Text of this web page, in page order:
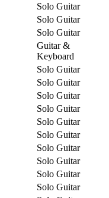
Solo Guitar
Solo Guitar
Solo Guitar
Guitar &
Keyboard
Solo Guitar
Solo Guitar
Solo Guitar
Solo Guitar
Solo Guitar
Solo Guitar
Solo Guitar
Solo Guitar
Solo Guitar
Solo Guitar